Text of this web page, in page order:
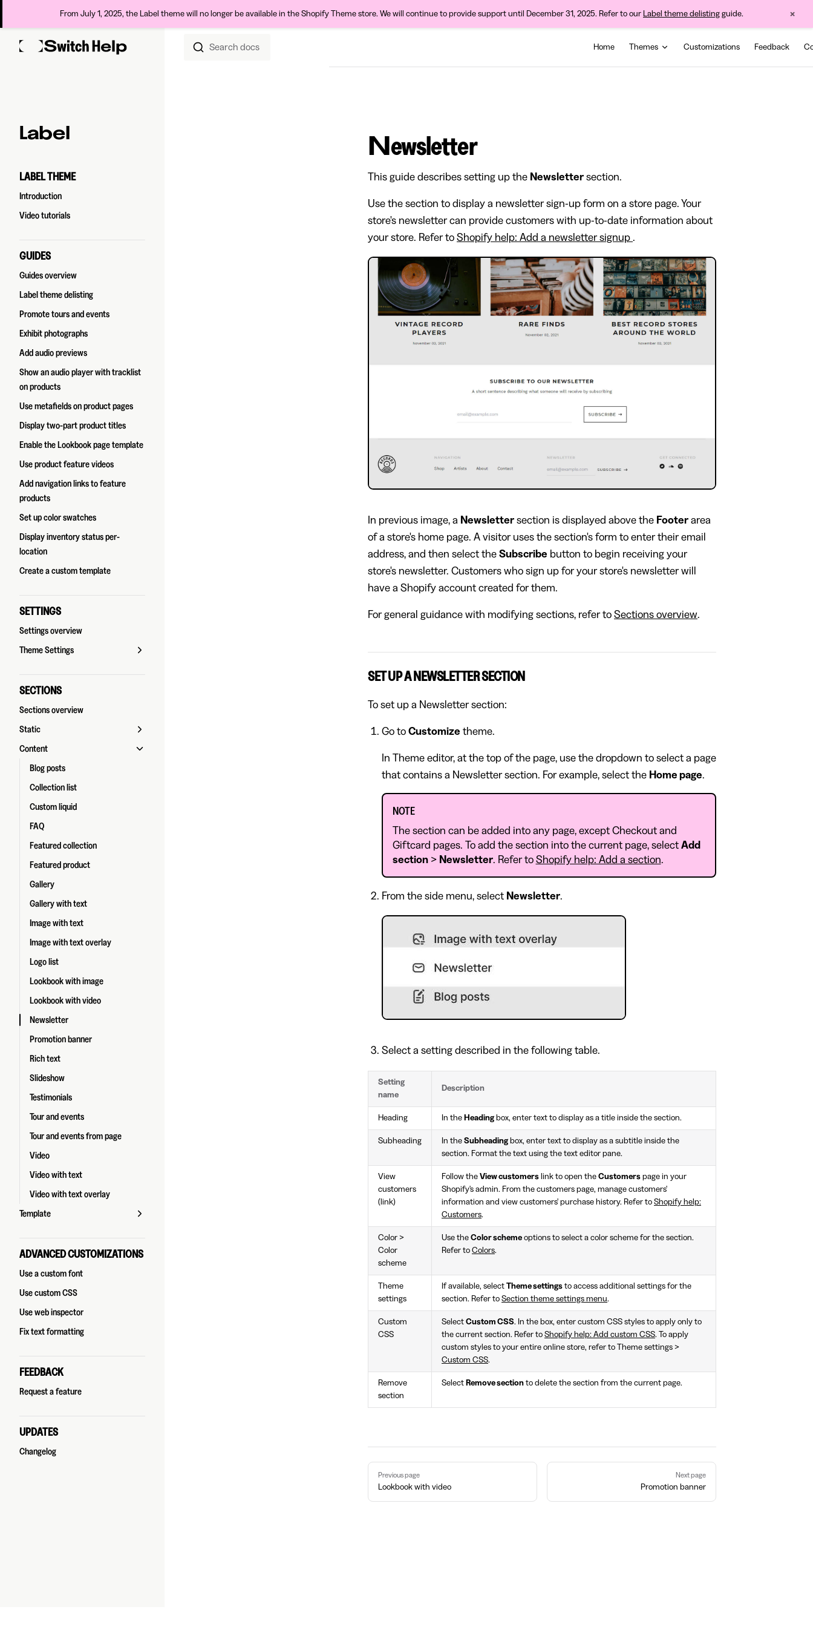
From July 1, 2025, the Label theme will no longer be available in the Shopify Theme store. We will continue to provide support until December 31, 2025. Refer to our Label theme delisting guide. ×
Skip to content Search docs Home Themes Customizations Feedback
Sidebar Navigation
Label
LABEL THEME
Introduction
Video tutorials
GUIDES
Guides overview
Label theme delisting
Promote tours and events
Exhibit photographs
Add audio previews
Show an audio player with tracklist
on products
Use metafields on product pages
Display two-part product titles
Enable the Lookbook page template
Use product feature videos
Add navigation links to feature
products
Set up color swatches
Display inventory status per-
location
Create a custom template
SETTINGS
Settings overview
Theme Settings
SECTIONS
Sections overview
Static
Content
Blog posts
Collection list
Custom liquid
FAQ
Featured collection
Featured product
Gallery
Gallery with text
Image with text
Image with text overlay
Logo list
Lookbook with image
Lookbook with video
Newsletter
Promotion banner
Rich text
Slideshow
Testimonials
Tour and events
Tour and events from page
Video
Video with text
Video with text overlay
Template
ADVANCED CUSTOMIZATIONS
Use a custom font
Use custom CSS
Use web inspector
Fix text formatting
FEEDBACK
Request a feature
UPDATES
Changelog
Newsletter
This guide describes setting up the Newsletter section.
Use the section to display a newsletter sign-up form on a store page. Your
store's newsletter can provide customers with up-to-date information about
your store. Refer to Shopify help: Add a newsletter signup .
In previous image, a Newsletter section is displayed above the Footer area
of a store's home page. A visitor uses the section's form to enter their email
address, and then select the Subscribe button to begin receiving your
store's newsletter. Customers who sign up for your store's newsletter will
have a Shopify account created for them.
For general guidance with modifying sections, refer to Sections overview.
SET UP A NEWSLETTER SECTION
To set up a Newsletter section:
Go to Customize theme.
In Theme editor, at the top of the page, use the dropdown to select a page
that contains a Newsletter section. For example, select the Home page.
NOTE
The section can be added into any page, except Checkout and
Giftcard pages. To add the section into the current page, select Add
section> Newsletter. Refer to Shopify help: Add a section.
From the side menu, select Newsletter.
Select a setting described in the following table.
Setting
name
Description
Heading In the Headingbox, enter text to display as a title inside the section.
Subheading In the Subheadingbox, enter text to display as a subtitle inside the
section. Format the text using the text editor pane.
View
customers
(link)
Follow the View customers link to open the Customers page in your
Shopify's admin. From the customers page, manage customers'
information and view customers' purchase history. Refer to Shopify help:
Customers.
Color >
Color
scheme
Use the Color scheme options to select a color scheme for the section.
Refer to Colors.
Theme
settings
If available, select Theme settings to access additional settings for the
section. Refer to Section theme settings menu.
Custom
CSS
Select Custom CSS. In the box, enter custom CSS styles to apply only to
the current section. Refer to Shopify help: Add custom CSS. To apply
custom styles to your entire online store, refer to Theme settings >
Custom CSS.
Remove
section
Select Remove section to delete the section from the current page.
Pager
Previous page
Lookbook with video
Next page
Promotion banner